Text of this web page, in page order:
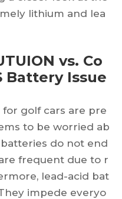
lithium and lea
vs. Co
Battery Issue
golf cars are pre
to be worried ab
do not end
frequent due to r
lead-acid bat
impede everyo